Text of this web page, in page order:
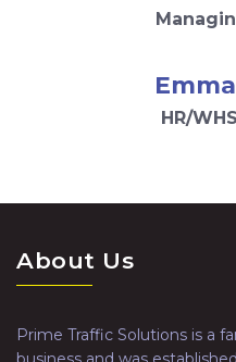
HR/
About Us
Prime Traffic Solutions is a